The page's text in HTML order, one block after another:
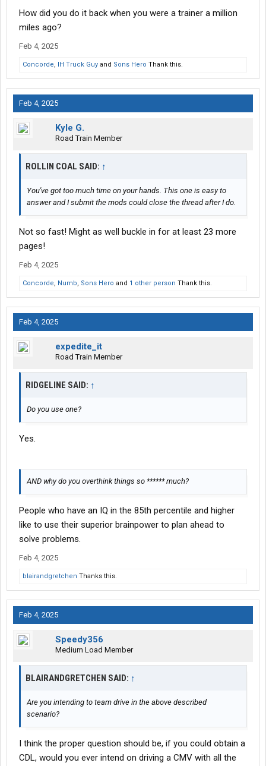
machine would be vulnerable to the teammate accidentally
bumping into the cord and causing the CPAP machine to fall off
the CPAP machine as well.
If you have done team driving while using a CPAP machine
before, how did that work out for you?
How did you do it back when you were a trainer a million
miles ago?
Feb 4, 2025
Concorde, IH Truck Guy and Sons Hero Thank this.
Feb 4, 2025
Kyle G.
Road Train Member
ROLLIN COAL SAID: ↑
You've got too much time on your hands. This one is easy to
answer and I submit the mods could close the thread after I do.
Not so fast! Might as well buckle in for at least 23 more
pages!
Feb 4, 2025
Concorde, Numb, Sons Hero and 1 other person Thank this.
Feb 4, 2025
expedite_it
Road Train Member
RIDGELINE SAID: ↑
Do you use one?
Yes.
AND why do you overthink things so ****** much?
People who have an IQ in the 85th percentile and higher
like to use their superior brainpower to plan ahead to
solve problems.
Feb 4, 2025
blairandgretchen Thanks this.
Feb 4, 2025
Speedy356
Medium Load Member
BLAIRANDGRETCHEN SAID: ↑
Are you intending to team drive in the above described
scenario?
I think the proper question should be, if you could obtain a
CDL, would you ever intend on driving a CMV with all the